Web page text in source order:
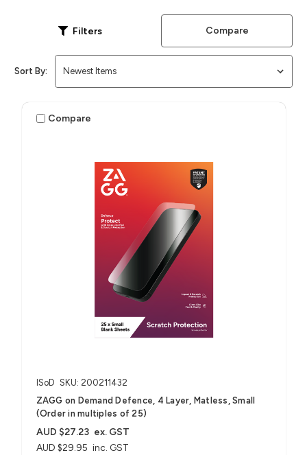
Filters Compare
Sort By:
Compare
ISoD SKU: 200211432
ZAGG on Demand Defence, 4 Layer, Matless, Small
(Order in multiples of 25)
AUD $29.95 inc. GST
AUD $27.23 ex. GST